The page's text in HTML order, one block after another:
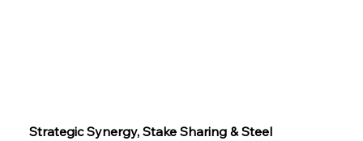
Strategic Synergy, Stake Sharing & Steel